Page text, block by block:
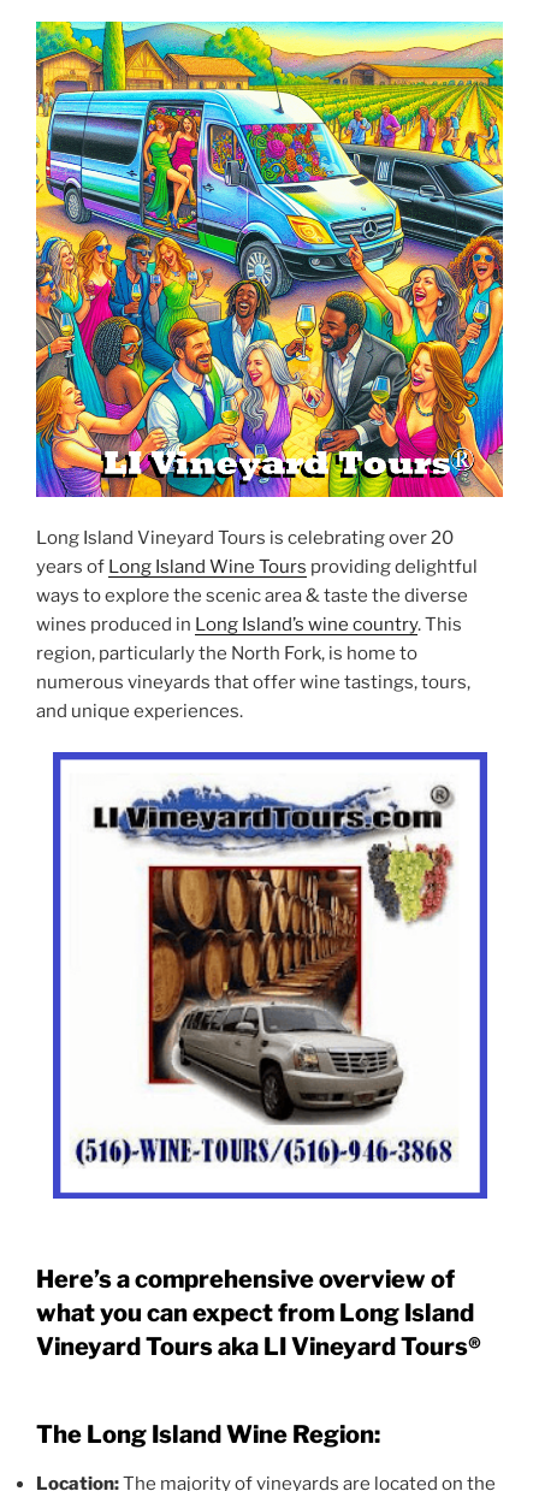
Long Island Vineyard Tours is celebrating over 20
years of Long Island Wine Tours providing delightful
ways to explore the scenic area & taste the diverse
wines produced in Long Island’s wine country. This
region, particularly the North Fork, is home to
numerous vineyards that offer wine tastings, tours,
and unique experiences.
Here’s a comprehensive overview of
what you can expect from Long Island
Vineyard Tours aka LI Vineyard Tours®
The Long Island Wine Region:
Location:The majority of vineyards are located on the